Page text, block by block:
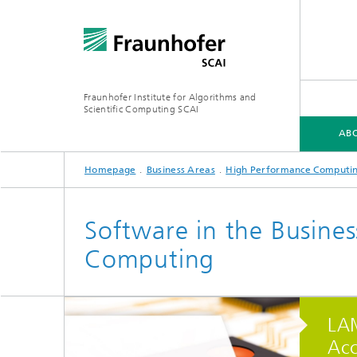
Fraunhofer Institute for Algorithms and
Scientific Computing SCAI
ABOUT SCAI
BUSINESS AREAS
Software
Research topics
Software
SOFTWARE
MEDIA CENTER
Homepage Business Areas High Performance
Software in the
Computing